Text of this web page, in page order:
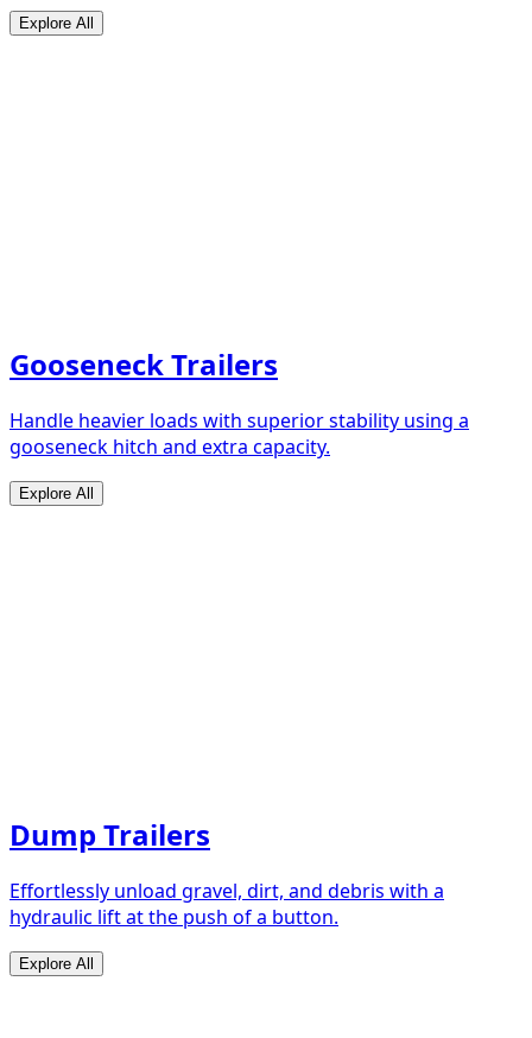
Explore All
Gooseneck Trailers
Handle heavier loads with superior stability using a
gooseneck hitch and extra capacity.
Explore All
Dump Trailers
Effortlessly unload gravel, dirt, and debris with a
hydraulic lift at the push of a button.
Explore All